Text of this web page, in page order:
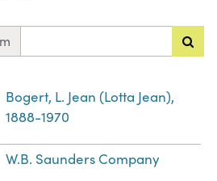
Bogert, L. Jean (Lotta Jean),
1888-1970
W.B. Saunders Company